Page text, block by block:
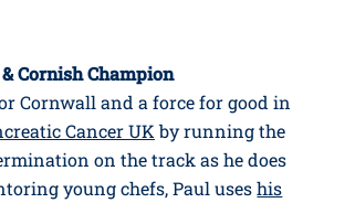
Cornish Champion
Cornwall and a force for good in
Cancer UKby running the
on the track as he does
young chefs, Paul useshis